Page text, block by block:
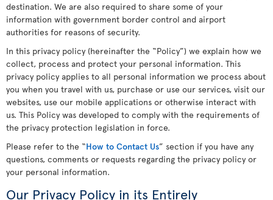
destination. We are also required to share some of your
information with government border control and airport
authorities for reasons of security.
In this privacy policy (hereinafter the “Policy”) we explain how we
collect, process and protect your personal information. This
privacy policy applies to all personal information we process about
you when you travel with us, purchase or use our services, visit our
websites, use our mobile applications or otherwise interact with
us. This Policy was developed to comply with the requirements of
the privacy protection legislation in force.
Please refer to the “How to Contact Us” section if you have any
questions, comments or requests regarding the privacy policy or
your personal information.
Our Privacy Policy in its Entirely